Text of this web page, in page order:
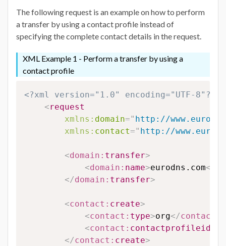
The following request is an example on how to perform
a transfer by using a contact profile instead of
specifying the complete contact details in the request.
XML Example 1 - Perform a transfer by using a
contact profile
<?xml version="1.0" encoding="UTF-8"?>
<request
xmlns: domain=" http://
xmlns: contact=" http://
<domain: transfer>
<domain: name>eurodns.com</
</domain: transfer>
<contact: create>
<contact: type>org</contact:
<contact: contactprofileid
</contact: create>